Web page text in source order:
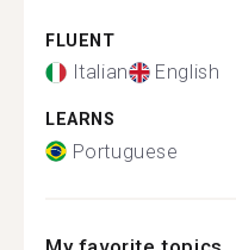
FLUENT
Italian English
LEARNS
Portuguese